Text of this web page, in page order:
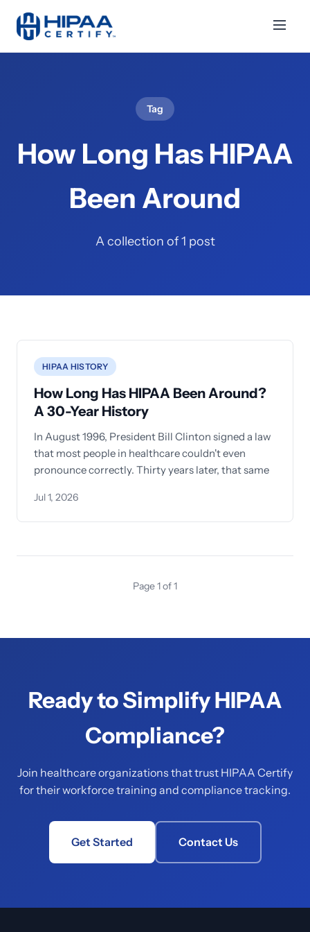
Tag
How Long Has HIPAA
Been Around
A collection of 1 post
HIPAA HISTORY
How Long Has HIPAA Been Around?
A 30-Year History
In August 1996, President Bill Clinton signed a law
that most people in healthcare couldn't even
pronounce correctly. Thirty years later, that same
Jul 1, 2026
Page 1 of 1
Ready to Simplify HIPAA
Compliance?
Join healthcare organizations that trust HIPAA Certify
for their workforce training and compliance tracking.
Get Started Contact Us